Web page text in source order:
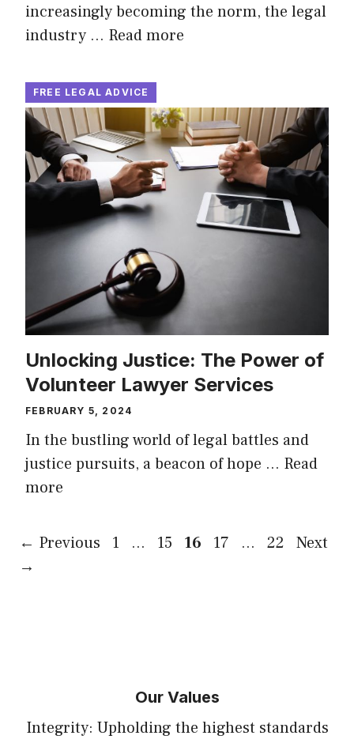
increasingly becoming the norm, the legal
industry … Read more
FREE LEGAL ADVICE
Unlocking Justice: The Power of
Volunteer Lawyer Services
FEBRUARY 5, 2024
In the bustling world of legal battles and
justice pursuits, a beacon of hope … Read
more
← Previous Page
1 … Page
15 Page
16 Page
17 … Page
22
Next
→
Our Values
Integrity: Upholding the highest standards